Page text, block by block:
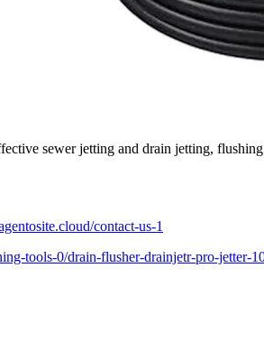
sewer jetting and drain jetting,
contact-us-1
tools-0/drain-flusher-drainjetr-pro-jetter-